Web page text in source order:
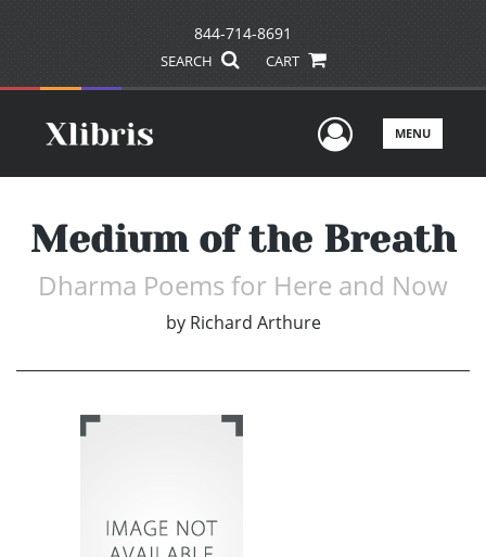
844-714-8691
SEARCH CART
UserMENU
Medium of the Breath
Dharma Poems for Here and Now
by Richard Arthure